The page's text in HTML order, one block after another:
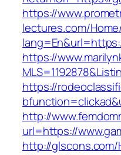
https://
lectures.com/
https://
https://
http://
url=https://
http://